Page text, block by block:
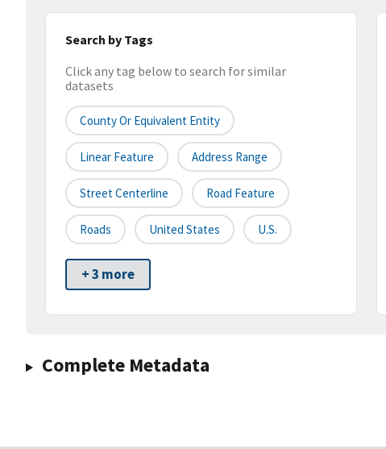
Search by Tags
Click any tag below to search for similar
datasets
County Or Equivalent Entity
Linear Feature Address Range
Street Centerline Road Feature
Roads United States U.S.
+ 3 more
Complete Metadata